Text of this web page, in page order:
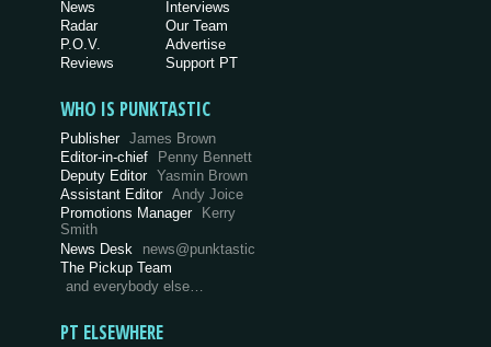
News
Radar
P.O.V.
Reviews
Interviews
Our Team
Advertise
Support PT
WHO IS PUNKTASTIC
Publisher James Brown
Editor-in-chief
Penny Bennett
Deputy Editor Yasmin Brown
Assistant Editor Andy Joice
Promotions Manager
Kerry
Smith
News Desk
news@punktastic
The Pickup Team
and everybody else…
PT ELSEWHERE